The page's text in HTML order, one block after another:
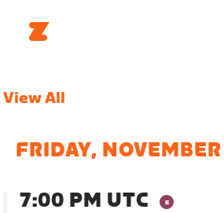
View All
FRIDAY,
7:00 PM UTC